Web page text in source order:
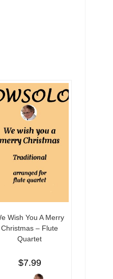
Wish You A Merry
Christmas – Flute
Quartet
$7.99